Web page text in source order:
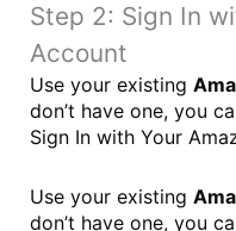
Step 2: Sign In
Account
Use your existing
don’t have one, you
Sign In with Your
Use your existing
don’t have one, you